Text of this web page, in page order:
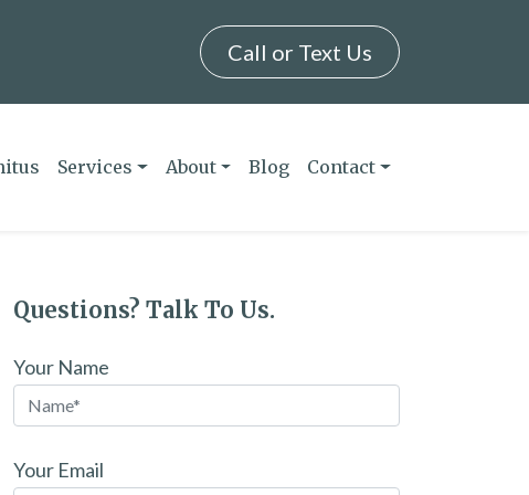
Call or Text Us
Services About Blog Contact
Questions? Talk To Us.
Your Name
Your Email